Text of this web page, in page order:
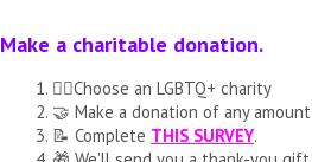
Make a charitable donation.
🏳️‍🌈Choose an LGBTQ+ charity
🤝 Make a donation of any
📝 Complete THIS SURVEY.